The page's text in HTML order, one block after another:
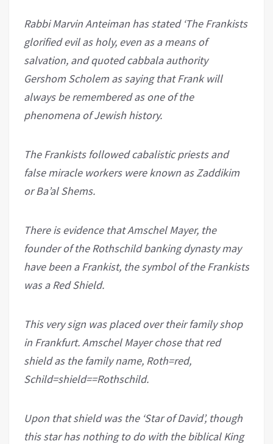
Rabbi Marvin Anteiman has stated ‘The Frankists
glorified evil as holy, even as a means of
salvation, and quoted cabbala authority
Gershom Scholem as saying that Frank will
always be remembered as one of the
phenomena of Jewish history.
The Frankists followed cabalistic priests and
false miracle workers were known as Zaddikim
or Ba’al Shems.
There is evidence that Amschel Mayer, the
founder of the Rothschild banking dynasty may
have been a Frankist, the symbol of the Frankists
was a Red Shield.
This very sign was placed over their family shop
in Frankfurt. Amschel Mayer chose that red
shield as the family name, Roth=red,
Schild=shield==Rothschild.
Upon that shield was the ‘Star of David’, though
this star has nothing to do with the biblical King